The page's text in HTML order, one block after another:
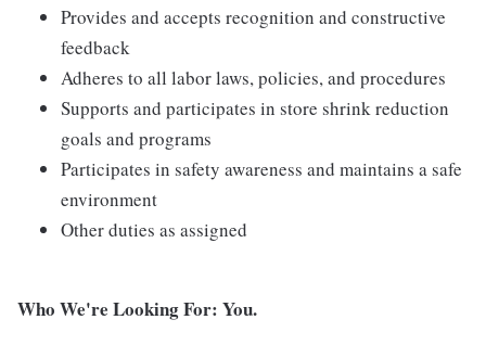
Provides and accepts recognition and constructive
feedback
Adheres to all labor laws, policies, and procedures
Supports and participates in store shrink reduction
goals and programs
Participates in safety awareness and maintains a safe
environment
Other duties as assigned
Who We're Looking For: You.